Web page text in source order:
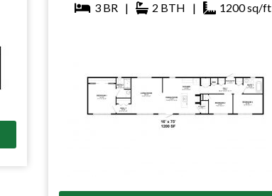
3BR | 2 BTH | 1200sq/ft